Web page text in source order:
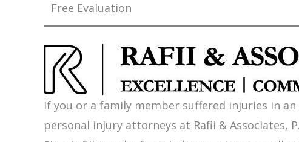
Free Evaluation
If you or a family member suffered injuries in
personal injury attorneys at Rafii & Associates,